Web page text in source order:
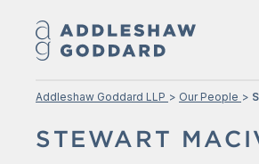
Addleshaw Goddard LLP Our People
STEWART